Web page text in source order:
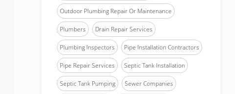
Outdoor Plumbing Repair Or Maintenance
Plumbers Drain Repair Services
Plumbing Inspectors Pipe Installation Contractors
Pipe Repair Services Septic Tank Installation
Septic Tank Pumping Sewer Companies